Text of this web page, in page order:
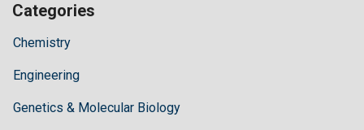
Categories
Chemistry
Engineering
Genetics & Molecular Biology